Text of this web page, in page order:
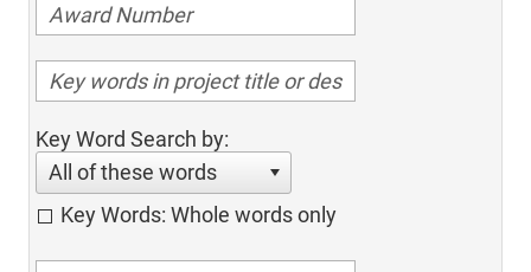
Key Word Search by:
All of these words
Key Words: Whole words only